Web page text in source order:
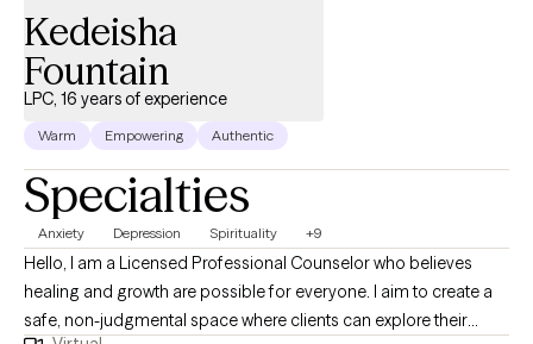
Accelerated Resolution Therapy (ART), and am currently
pursuing a doctoral degree in Community Care and Counseling
with a specialization in Traumatology.
Kedeisha
Fountain
LPC, 16 years of experience
Warm Empowering Authentic
Specialties
Anxiety Depression Spirituality +9
Hello, I am a Licensed Professional Counselor who believes
healing and growth are possible for everyone. I aim to create a
safe, non-judgmental space where clients can explore their